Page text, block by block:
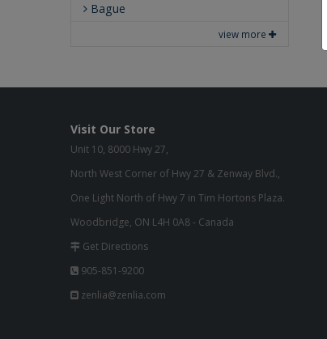
Bague
view more
Visit Our Store
Unit 10, 8000 Hwy 27,
North West Corner of Hwy 27 & Zenway Blvd.,
One Light North of Hwy 7 in Tim Hortons Plaza.
Woodbridge, ON L4H 0A8 - Canada
Get Directions
905-851-9200
zenlia@zenlia.com